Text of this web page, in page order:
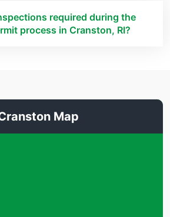
required during the
process in Cranston, RI?
Map